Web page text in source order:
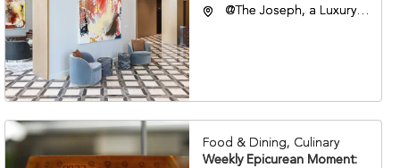
@The Joseph, a Luxury
37201
Food & Dining, Culinary
Weekly Epicurean Moment: